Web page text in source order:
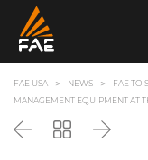
FAE USA NEWS
FAE TO
MANAGEMENT EQUIPMENT AT
Back
Go
Next